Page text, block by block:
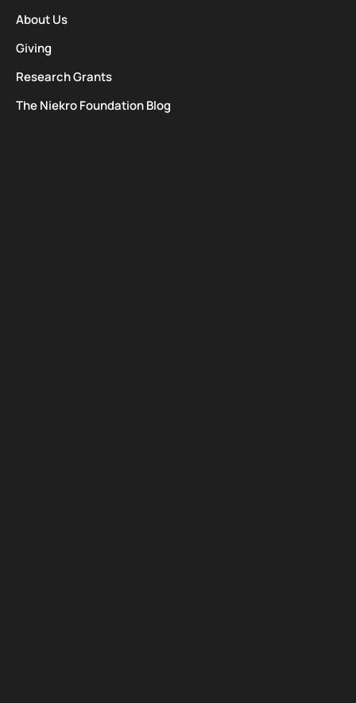
About Us
Giving
Research Grants
The Niekro Foundation Blog